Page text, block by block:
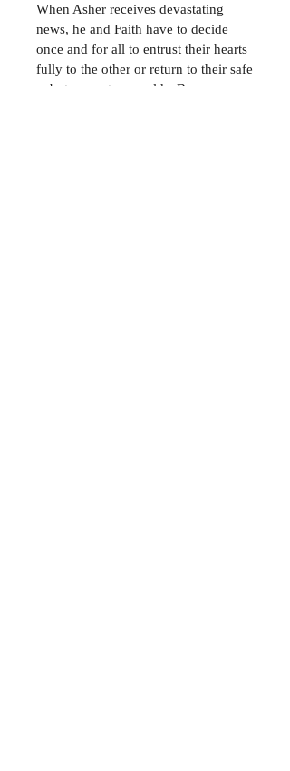
When Asher receives devastating
news, he and Faith have to decide
once and for all to entrust their hearts
fully to the other or return to their safe
—but separate—worlds. Because